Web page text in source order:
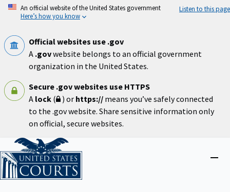
Skip
An official website of the United States government
Here’s how you know
Listen to this page
Official websites use .gov
A .govwebsite belongs to an official government
organization in the United States.
Secure .gov websites use HTTPS
A lock ( ) or https:// means you’ve safely connected
to the .gov website. Share sensitive information only
on official, secure websites.
Home